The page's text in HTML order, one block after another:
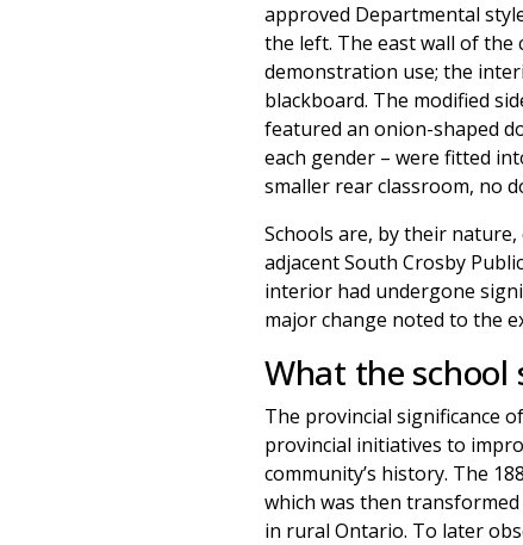
approved Departmental
the left. The east wall of
demonstration use; the
blackboard. The modified
featured an onion-shaped
each gender – were fitted
smaller rear classroom, no
Schools are, by their nature,
adjacent South Crosby
interior had undergone
major change noted to the
What the
The provincial significance
provincial initiatives to
community’s history. The
which was then
in rural Ontario. To later